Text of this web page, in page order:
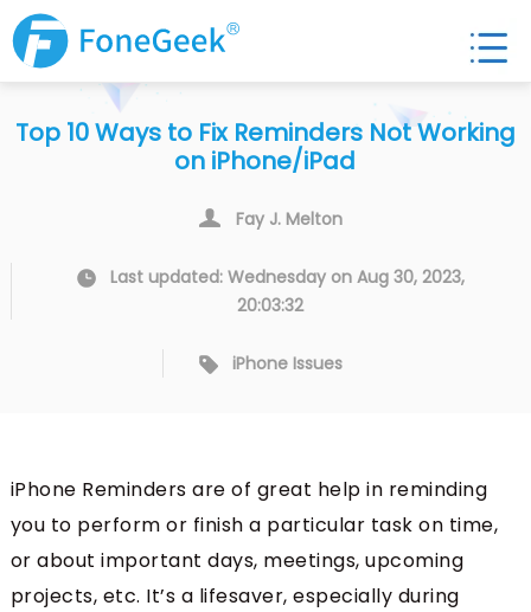
Top 10 Ways to Fix Reminders Not Working
on iPhone/iPad
Fay J. Melton
Last updated: Wednesday on Aug 30, 2023,
20:03:32
iPhone Issues
iPhone Reminders are of great help in reminding
you to perform or finish a particular task on time,
or about important days, meetings, upcoming
projects, etc. It’s a lifesaver, especially during